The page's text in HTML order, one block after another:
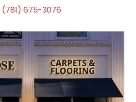
(781) 675-3076